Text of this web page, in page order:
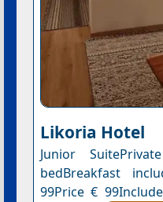
Likoria Hotel
Junior
bedBreakfast
99Price €